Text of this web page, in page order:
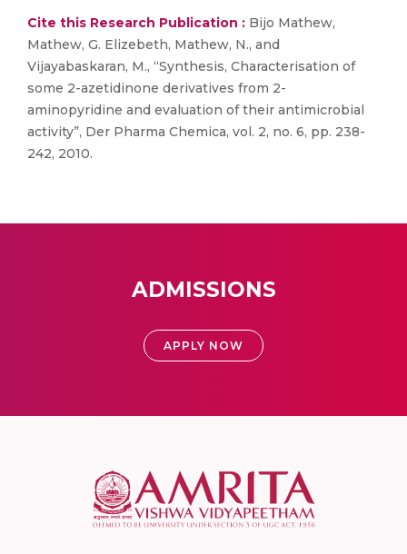
Cite this Research Publication : Bijo Mathew,
Mathew, G. Elizebeth, Mathew, N., and
Vijayabaskaran, M., “Synthesis, Characterisation of
some 2-azetidinone derivatives from 2-
aminopyridine and evaluation of their antimicrobial
activity”, Der Pharma Chemica, vol. 2, no. 6, pp. 238-
242, 2010.
ADMISSIONS
APPLY NOW